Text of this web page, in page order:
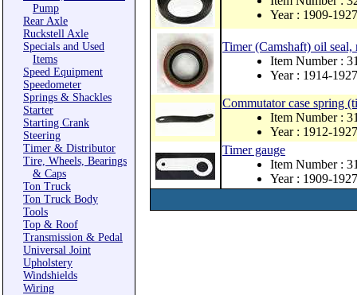
Pump
Rear Axle
Ruckstell Axle
Specials and Used
Items
Speed Equipment
Speedometer
Springs & Shackles
Starter
Starting Crank
Steering
Timer & Distributor
Tire, Wheels, Bearings
& Caps
Ton Truck
Ton Truck Body
Tools
Top & Roof
Transmission & Pedal
Universal Joint
Upholstery
Windshields
Wiring
Year : 1909-1927
Timer (Camshaft) oil seal,
Item Number :
Year : 1914-1927
Commutator case spring
Item Number :
Year : 1912-1927
Timer gauge
Item Number :
Year : 1909-1927